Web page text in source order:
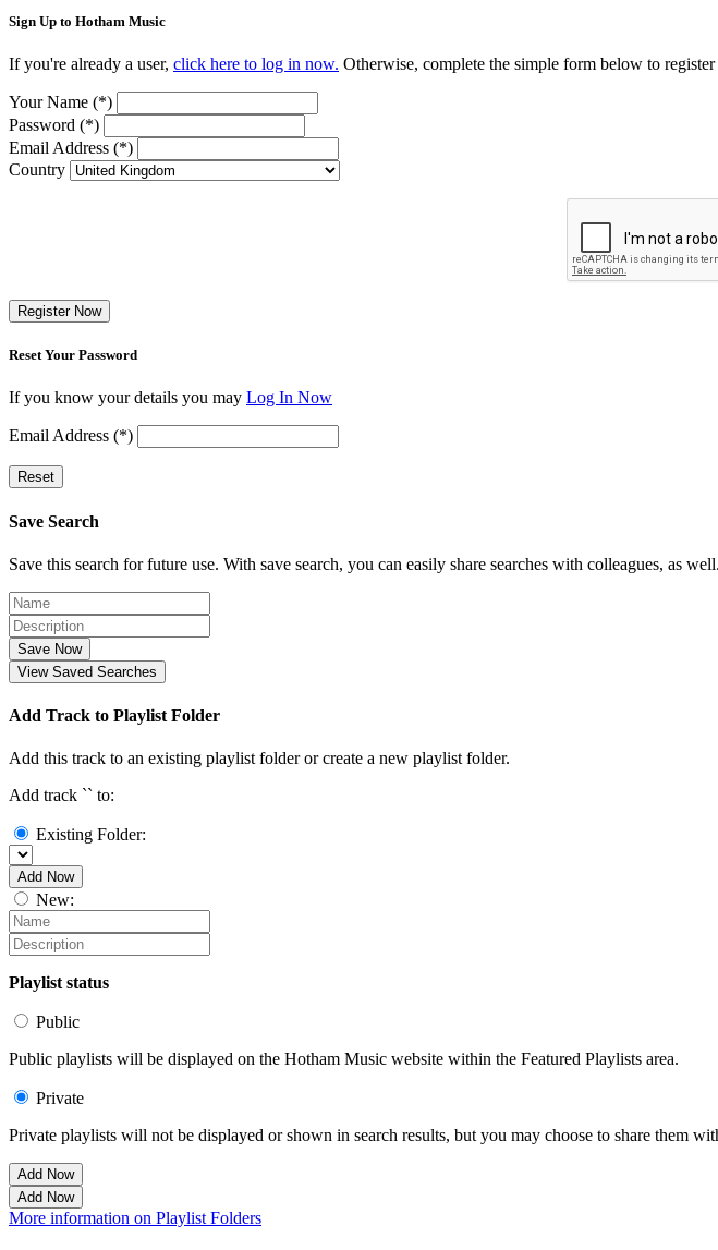
Sign Up to Hotham Music
If you're already a user, click here to log in now. Otherwise, complete the simple form below to
Your Name (*)
Password (*)
Email Address (*)
Country
Register Now
Reset Your Password
If you know your details you may Log In Now
Email Address (*)
Reset
Save Search
Save this search for future use. With save search, you can easily share searches with colleagues, as well.
Save Now
View Saved Searches
Add Track to Playlist Folder
Add this track to an existing playlist folder or create a new playlist folder.
Add track `` to:
Existing Folder:
Add Now
New:
Playlist status
Public
Public playlists will be displayed on the Hotham Music website within the Featured Playlists area.
Private
Private playlists will not be displayed or shown in search results, but you may choose to share them
Add Now
Add Now
More information on Playlist Folders